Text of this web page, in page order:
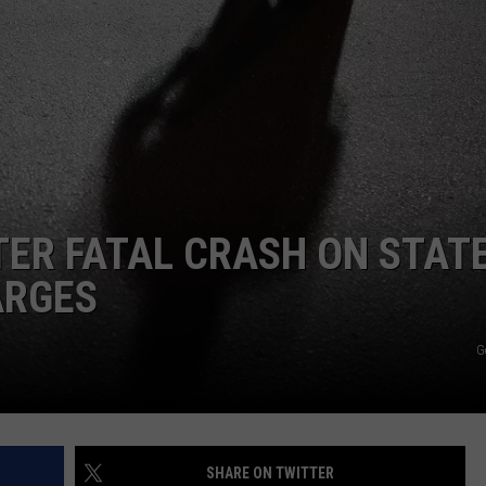
RYAN
FATAL CRASH ON
SHARE ON TWITTER